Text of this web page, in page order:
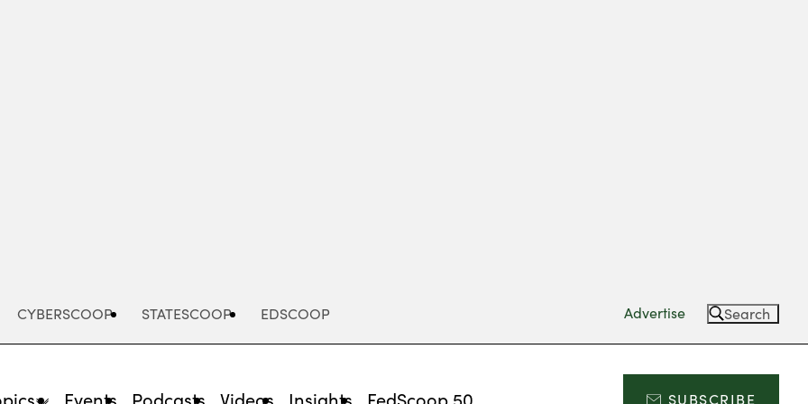
CYBERSCOOP STATESCOOP EDSCOOP Advertise Search
Events Podcasts Videos Insights FedScoop 50 SUBSCRIBE